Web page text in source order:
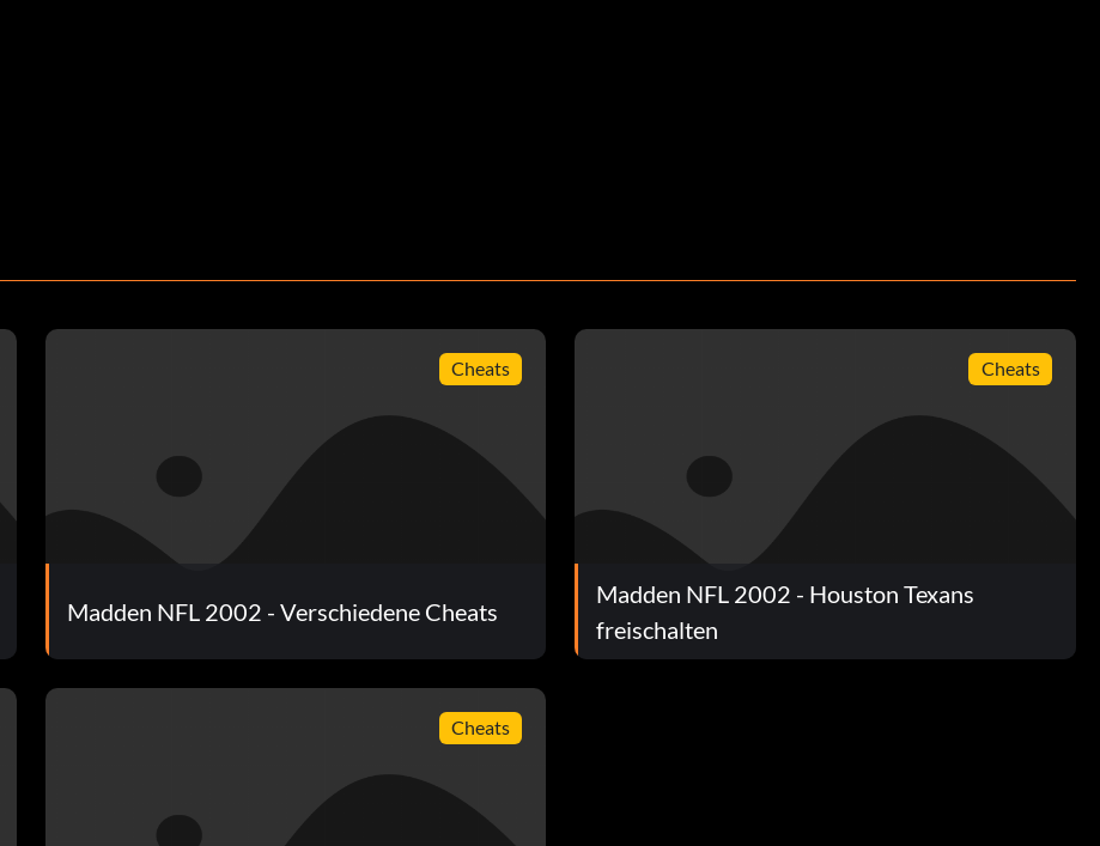
Cheats
Madden NFL 2002 - Verschiedene Cheats
Cheats
Madden NFL 2002 - Houston Texans
freischalten
Cheats